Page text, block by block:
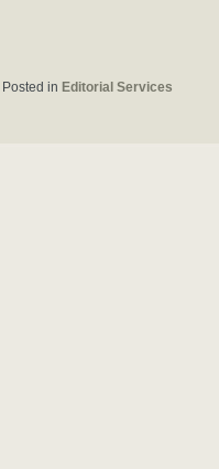
Posted in Editorial Services